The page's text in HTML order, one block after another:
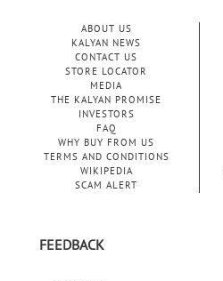
ABOUT US
KALYAN NEWS
CONTACT US
STORE LOCATOR
MEDIA
THE KALYAN PROMISE
INVESTORS
FAQ
WHY BUY FROM US
TERMS AND CONDITIONS
WIKIPEDIA
SCAM ALERT
FEEDBACK